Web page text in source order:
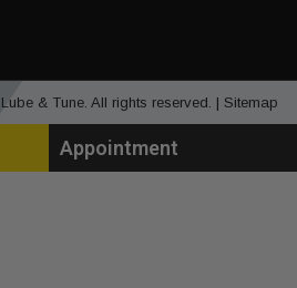
& Tune. All rights reserved. | Sitemap
Appointment